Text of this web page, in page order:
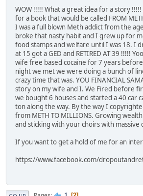
WOW !!!!! What a great idea for a story
for a book that would be called FROM
I was a full blown Meth addict from the
broke that nasty habit and I grew up for
food stamps and welfare until I was 18. I
at 15 got a GED and RETIRED AT 39 !!!!!
wife free based cocaine for 7 years
night we met we were doing a bunch of
crazy time that was. YOU FINANCIAL
story on my wife and I. We Fired before
we bought 6 houses and started a 40 car
ton along the way. By the way I
from METH TO MILLIONS. Growing
and sticking with your choirs with massive
If you want to get a hold of me for an
https://www.facebook.com/